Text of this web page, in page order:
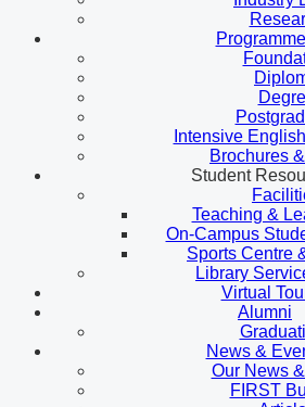
Intensive
Brochures
Student
Teaching &
On-Campus
Sports Centre
Library
Virtual
Alumni
News &
Our News
FIRST